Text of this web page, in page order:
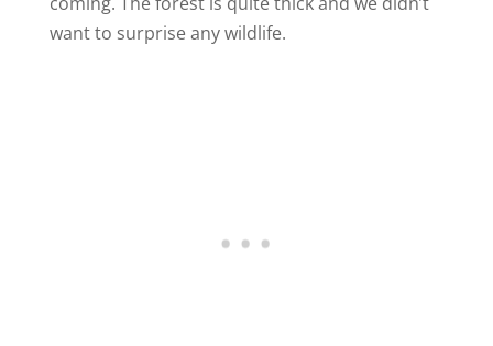
want to surprise any wildlife.